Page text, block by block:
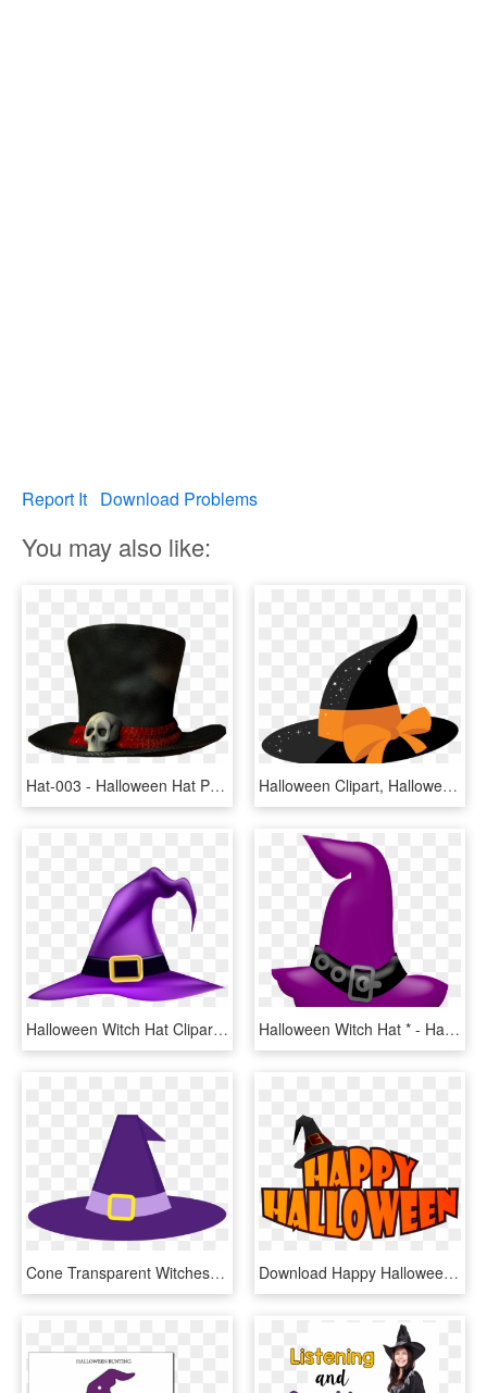
Report It Download Problems
You may also like:
Hat-003 - Halloween Hat Png, Transparent Png Halloween Clipart, Halloween Crafts, Brother Scan And - Halloween Hat Clipart Transparent, HD Png Download
Halloween Witch Hat Clipart, HD Png Download Halloween Witch Hat * - Halloween Clipart Witch Hat, HD Png Download
Cone Transparent Witches Hat - Halloween Purple Witch Hat, HD Png Download Download Happy Halloween With Witch Hat Png Images - Cute Halloween Clip Art, Transparent Png